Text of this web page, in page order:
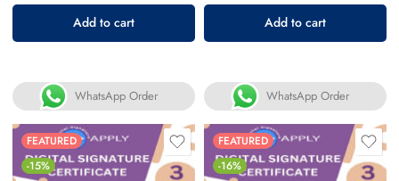
Add to cart
WhatsApp Order
Add to cart
WhatsApp Order
FEATURED
-15%
FEATURED
-16%